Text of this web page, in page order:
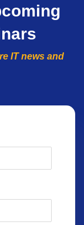
IT news and